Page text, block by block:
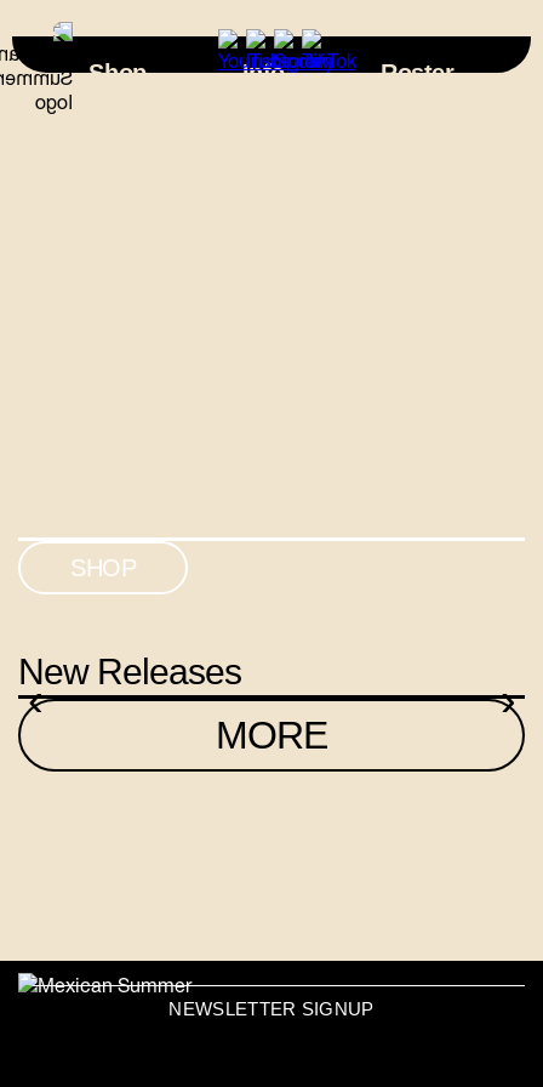
Shop Info Roster
SHOP
New Releases
‹ ›
MORE
NEWSLETTER SIGNUP
×